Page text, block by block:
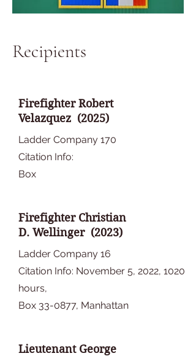
Recipients
Firefighter Robert
Velazquez (2025)
Ladder Company 170
Citation Info:
Box
Firefighter Christian
D. Wellinger (2023)
Ladder Company 16
Citation Info: November 5, 2022, 1020
hours,
Box 33-0877, Manhattan
Lieutenant George